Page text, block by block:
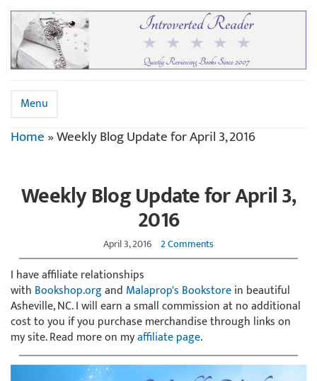
Menu
Home»Weekly Blog Update for April 3, 2016
Weekly Blog Update for April 3,
2016
April 3, 2016 2 Comments
I have affiliate relationships
with Bookshop.organd Malaprop's Bookstorein beautiful
Asheville, NC. I will earn a small commission at no additional
cost to you if you purchase merchandise through links on
my site. Read more on myaffiliate page.